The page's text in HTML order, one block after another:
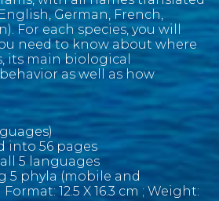
German, French,
For each species, you will
need to know about where
its main biological
as well as how
into 56 pages
5 languages
5 phyla (mobile and
12.5 X 16.3 cm ; Weight: